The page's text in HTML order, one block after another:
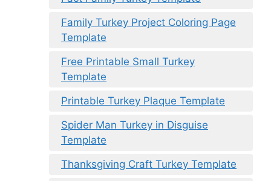
Family Turkey Project Coloring Page
Template
Free Printable Small Turkey
Template
Printable Turkey Plaque Template
Spider Man Turkey in Disguise
Template
Thanksgiving Craft Turkey Template